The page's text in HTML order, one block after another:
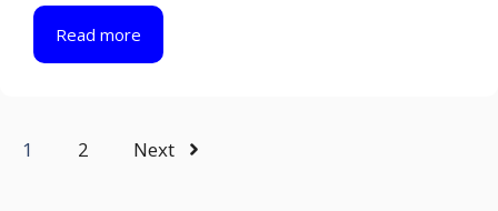
Read more
1 2 Next